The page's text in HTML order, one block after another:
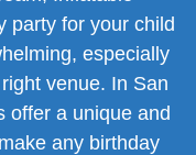
party for your child
especially
venue. In San
offer a unique and
any birthday